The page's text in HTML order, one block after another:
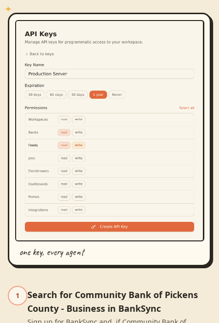
one key, every agent
1
Search for Community Bank of Pickens
County - Business in BankSync